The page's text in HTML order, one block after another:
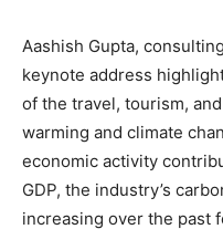
Aashish Gupta,
keynote address
of the travel, tourism,
warming and climate
economic activity
GDP, the industry’s
increasing over the past